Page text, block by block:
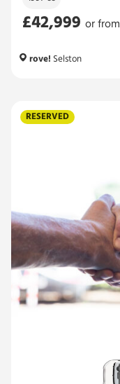
£42,999
£42,999
or from
rove! Selston
RESERVED